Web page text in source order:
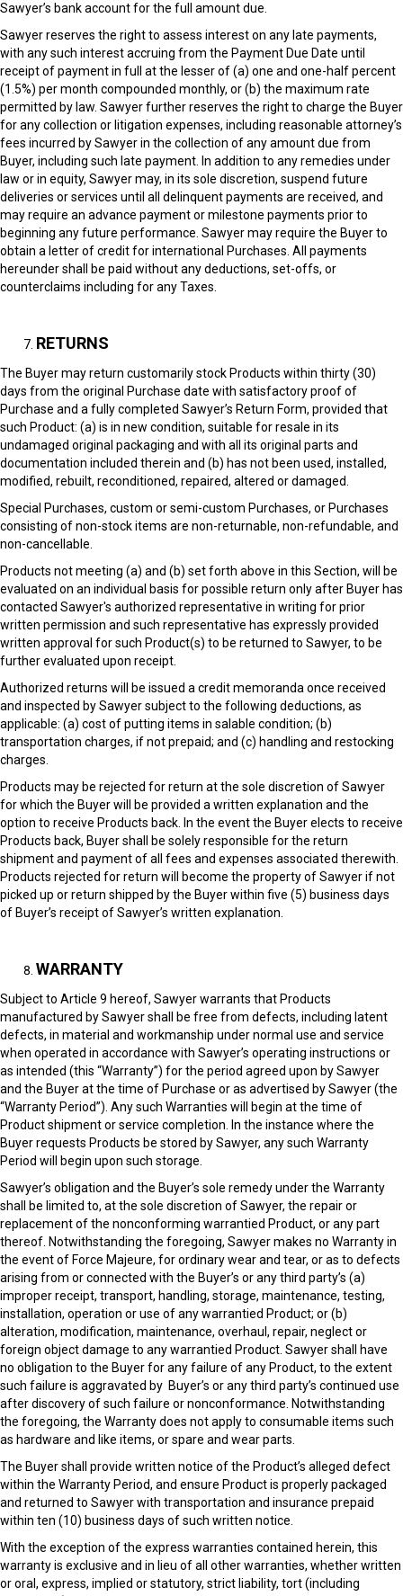
Sawyer’s bank account for the full amount due.
Sawyer reserves the right to assess interest on any late payments,
with any such interest accruing from the Payment Due Date until
receipt of payment in full at the lesser of (a) one and one-half percent
(1.5%) per month compounded monthly, or (b) the maximum rate
permitted by law. Sawyer further reserves the right to charge the Buyer
for any collection or litigation expenses, including reasonable attorney’s
fees incurred by Sawyer in the collection of any amount due from
Buyer, including such late payment. In addition to any remedies under
law or in equity, Sawyer may, in its sole discretion, suspend future
deliveries or services until all delinquent payments are received, and
may require an advance payment or milestone payments prior to
beginning any future performance. Sawyer may require the Buyer to
obtain a letter of credit for international Purchases. All payments
hereunder shall be paid without any deductions, set-offs, or
counterclaims including for any Taxes.
RETURNS
The Buyer may return customarily stock Products within thirty (30)
days from the original Purchase date with satisfactory proof of
Purchase and a fully completed Sawyer’s Return Form, provided that
such Product: (a) is in new condition, suitable for resale in its
undamaged original packaging and with all its original parts and
documentation included therein and (b) has not been used, installed,
modified, rebuilt, reconditioned, repaired, altered or damaged.
Special Purchases, custom or semi-custom Purchases, or Purchases
consisting of non-stock items are non-returnable, non-refundable, and
non-cancellable.
Products not meeting (a) and (b) set forth above in this Section, will be
evaluated on an individual basis for possible return only after Buyer has
contacted Sawyer's authorized representative in writing for prior
written permission and such representative has expressly provided
written approval for such Product(s) to be returned to Sawyer, to be
further evaluated upon receipt.
Authorized returns will be issued a credit memoranda once received
and inspected by Sawyer subject to the following deductions, as
applicable: (a) cost of putting items in salable condition; (b)
transportation charges, if not prepaid; and (c) handling and restocking
charges.
Products may be rejected for return at the sole discretion of Sawyer
for which the Buyer will be provided a written explanation and the
option to receive Products back. In the event the Buyer elects to receive
Products back, Buyer shall be solely responsible for the return
shipment and payment of all fees and expenses associated therewith.
Products rejected for return will become the property of Sawyer if not
picked up or return shipped by the Buyer within five (5) business days
of Buyer’s receipt of Sawyer’s written explanation.
WARRANTY
Subject to Article 9 hereof, Sawyer warrants that Products
manufactured by Sawyer shall be free from defects, including latent
defects, in material and workmanship under normal use and service
when operated in accordance with Sawyer’s operating instructions or
as intended (this “Warranty”) for the period agreed upon by Sawyer
and the Buyer at the time of Purchase or as advertised by Sawyer (the
“Warranty Period”). Any such Warranties will begin at the time of
Product shipment or service completion. In the instance where the
Buyer requests Products be stored by Sawyer, any such Warranty
Period will begin upon such storage.
Sawyer’s obligation and the Buyer’s sole remedy under the Warranty
shall be limited to, at the sole discretion of Sawyer, the repair or
replacement of the nonconforming warrantied Product, or any part
thereof. Notwithstanding the foregoing, Sawyer makes no Warranty in
the event of Force Majeure, for ordinary wear and tear, or as to defects
arising from or connected with the Buyer’s or any third party’s (a)
improper receipt, transport, handling, storage, maintenance, testing,
installation, operation or use of any warrantied Product; or (b)
alteration, modification, maintenance, overhaul, repair, neglect or
foreign object damage to any warrantied Product. Sawyer shall have
no obligation to the Buyer for any failure of any Product, to the extent
such failure is aggravated by Buyer’s or any third party’s continued use
after discovery of such failure or nonconformance. Notwithstanding
the foregoing, the Warranty does not apply to consumable items such
as hardware and like items, or spare and wear parts.
The Buyer shall provide written notice of the Product’s alleged defect
within the Warranty Period, and ensure Product is properly packaged
and returned to Sawyer with transportation and insurance prepaid
within ten (10) business days of such written notice.
With the exception of the express warranties contained herein, this
warranty is exclusive and in lieu of all other warranties, whether written
or oral, express, implied or statutory, strict liability, tort (including